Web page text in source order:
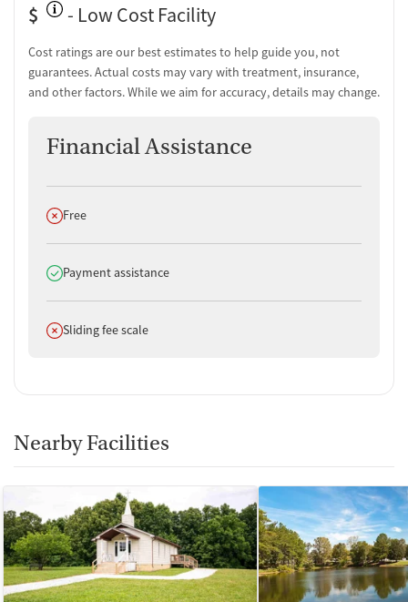
$
- Low Cost Facility
Cost ratings are our best estimates to help guide you, not
guarantees. Actual costs may vary with treatment, insurance,
and other factors. While we aim for accuracy, details may change.
Financial Assistance
Does not offer
Free
Does offer
Payment assistance
Does not offer
Sliding fee scale
Nearby Facilities